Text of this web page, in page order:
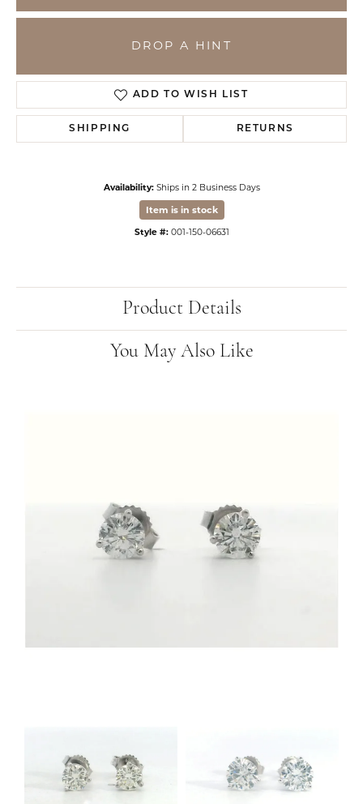
DROP A HINT
ADD TO WISH LIST
SHIPPING RETURNS
Availability: Ships in 2 Business Days
Item is in stock
Style #: 001-150-06631
Product Details
You May Also Like